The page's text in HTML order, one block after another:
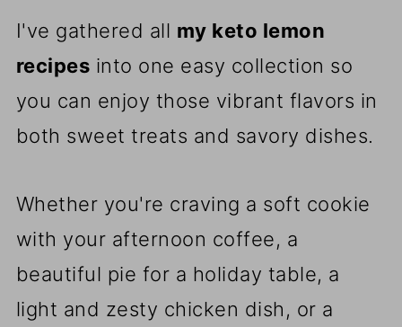
I've gathered all my keto lemon
recipes into one easy collection so
you can enjoy those vibrant flavors in
both sweet treats and savory dishes.
Whether you're craving a soft cookie
with your afternoon coffee, a
beautiful pie for a holiday table, a
light and zesty chicken dish, or a